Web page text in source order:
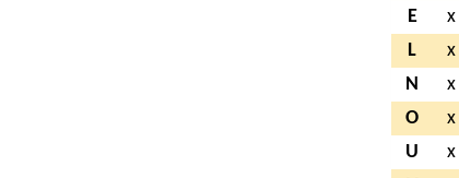
E
x
L
x
N
x
O
x
U
x